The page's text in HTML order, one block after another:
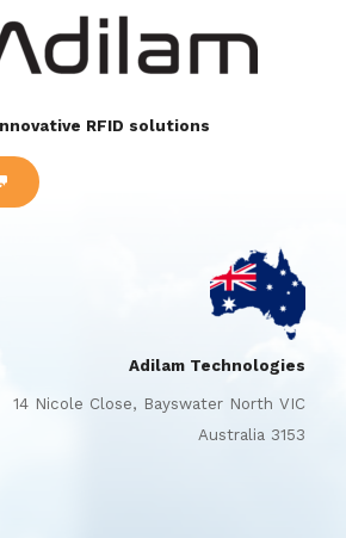
RFID solutions
Adilam Technologies
14 Nicole Close, Bayswater North VIC
Australia 3153